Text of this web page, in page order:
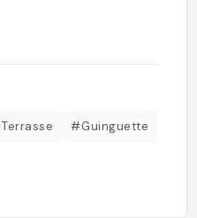
#Guinguette